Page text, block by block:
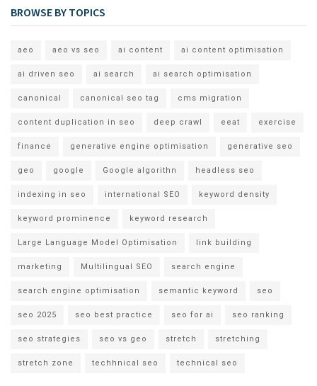
BROWSE BY TOPICS
aeo aeo vs seo ai content ai content optimisation
ai driven seo ai search ai search optimisation
canonical canonical seo tag cms migration
content duplication in seo deep crawl eeat exercise
finance generative engine optimisation generative seo
geo google Google algorithn headless seo
indexing in seo international SEO keyword density
keyword prominence keyword research
Large Language Model Optimisation link building
marketing Multilingual SEO search engine
search engine optimisation semantic keyword seo
seo 2025 seo best practice seo for ai seo ranking
seo strategies seo vs geo stretch stretching
stretch zone techhnical seo technical seo